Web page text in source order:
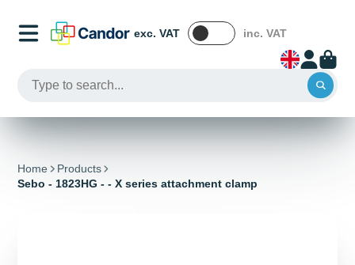
exc. VAT inc. VAT
Home
Products
Sebo - 1823HG - - X series attachment clamp